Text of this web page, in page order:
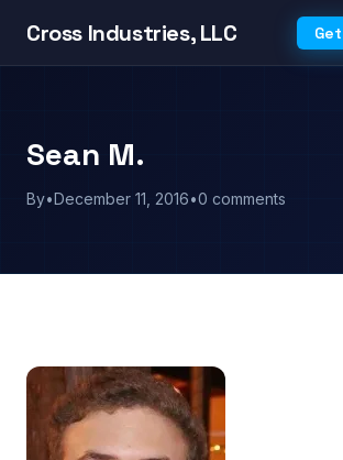
Cross Industries, LLC
Sean M.
By•December 11, 2016•0 comments